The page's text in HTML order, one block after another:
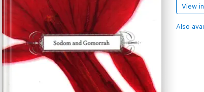
View in
Also